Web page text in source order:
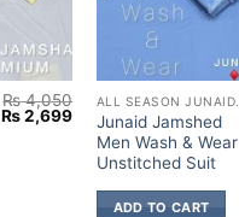
₨4,050
Original
price
₨2,699Current
price
₨ 2,699.
Junaid Jamshed
Men Wash & Wear
Unstitched Suit
ADD TO CART